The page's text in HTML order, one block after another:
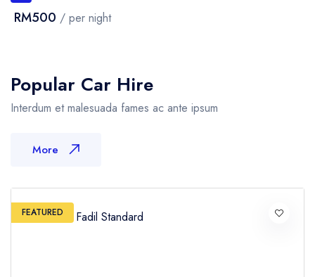
RM500 / per night
Popular Car Hire
Interdum et malesuada fames ac ante ipsum
More
FEATURED